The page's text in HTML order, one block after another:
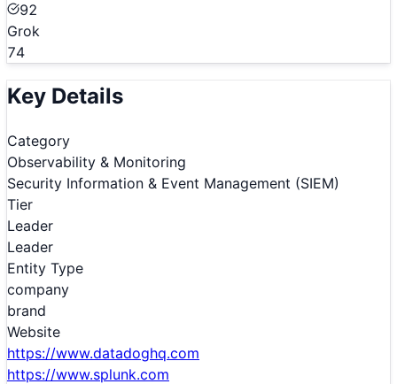
92
Grok
74
Key Details
Category
Observability & Monitoring
Security Information & Event Management (SIEM)
Tier
Leader
Leader
Entity Type
company
brand
Website
https://www.datadoghq.com
https://www.splunk.com